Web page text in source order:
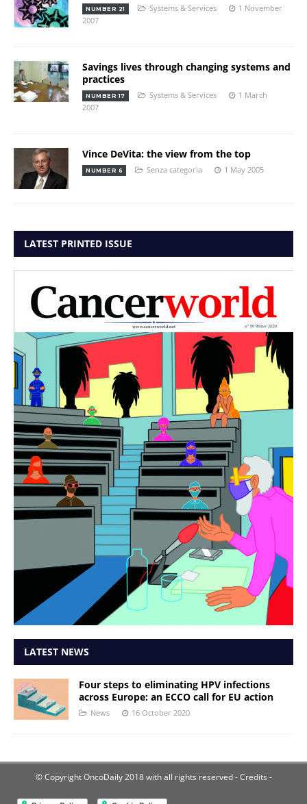
NUMBER 21 Systems & Services
1 November
2007
Savings lives through changing systems and
practices
NUMBER 17 Systems & Services
1 March
2007
Vince DeVita: the view from the top
NUMBER 6 Senza categoria 1 May 2005
LATEST PRINTED ISSUE
LATEST NEWS
Four steps to eliminating HPV infections
across Europe: an ECCO call for EU action
News 16 October 2020
© Copyright OncoDaily 2018 with all rights reserved- Credits -